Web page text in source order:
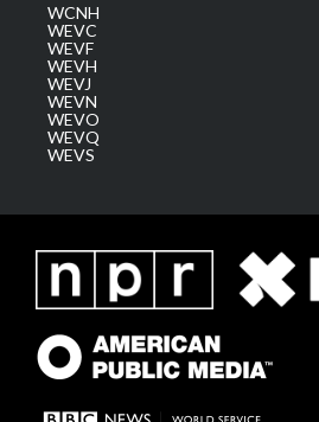
WCNH
WEVC
WEVF
WEVH
WEVJ
WEVN
WEVO
WEVQ
WEVS